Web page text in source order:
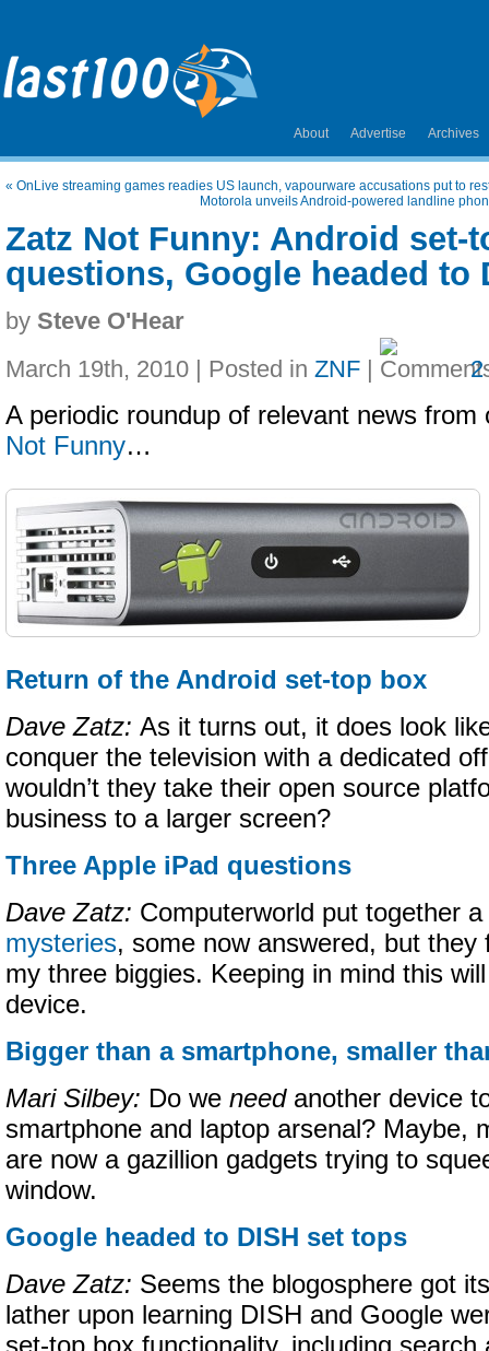
About Advertise Archives
« OnLive streaming games readies US launch, vapourware accusations put to
Motorola unveils Android-powered landline
Zatz Not Funny: Android set-
questions, Google headed to
by Steve O'Hear
March 19th, 2010 | Posted in ZNF | 2
A periodic roundup of relevant news
Not Funny…
Return of the Android set-top box
Dave Zatz: As it turns out, it does look
conquer the television with a dedicated
wouldn’t they take their open source
business to a larger screen?
Three Apple iPad questions
Dave Zatz: Computerworld put together
mysteries, some now answered, but they
my three biggies. Keeping in mind this
device.
Bigger than a smartphone, smaller
Mari Silbey: Do we needanother device
smartphone and laptop arsenal? Maybe,
are now a gazillion gadgets trying to
window.
Google headed to DISH set tops
Dave Zatz: Seems the blogosphere got
lather upon learning DISH and Google